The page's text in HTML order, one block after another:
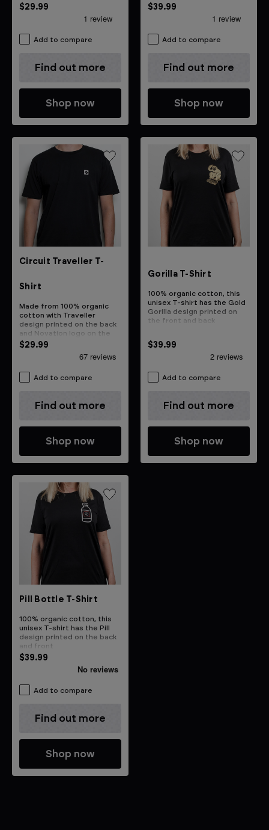
Novation soft white T-shirt
$29.99
Add to compare
Find out more
Shop now
$39.99
Add to compare
Find out more
Shop now
Circuit Traveller T-
Shirt
Made from 100% organic
cotton with Traveller
design printed on the back
and Novation logo on the
front
$29.99
Add to compare
Find out more
Shop now
Gorilla T-Shirt
100% organic cotton, this
unisex T-shirt has the Gold
Gorilla design printed on
the front and back
$39.99
Add to compare
Find out more
Shop now
Pill Bottle T-Shirt
100% organic cotton, this
unisex T-shirt has the Pill
design printed on the back
and front
$39.99
Add to compare
Find out more
Shop now